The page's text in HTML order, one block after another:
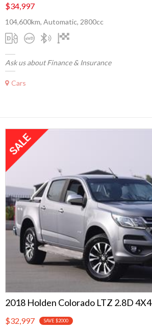
$34,997
104,600km, Automatic, 2800cc
Ask us about Finance & Insurance
Cars
2018 Holden Colorado LTZ 2.8D 4X4
$32,997 SAVE $2000